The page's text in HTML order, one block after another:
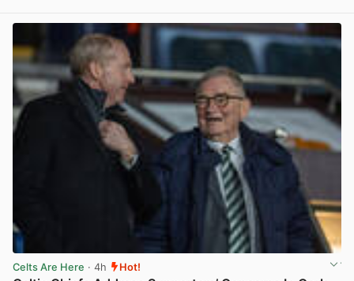
Celts Are Here · 4h Hot!